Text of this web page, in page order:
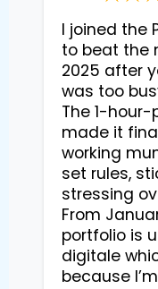
I joined the
to beat the
2025 after
was too
The 1-
made it
working
set rules,
stressing
From
portfolio is
digitale
because